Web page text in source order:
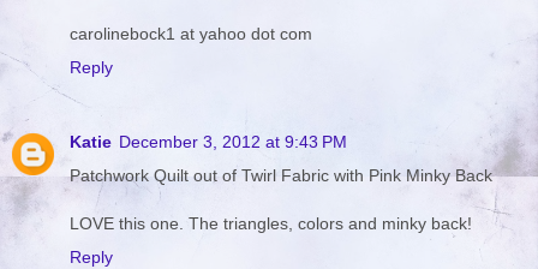
carolinebock1 at yahoo dot com
Reply
Katie December 3, 2012 at 9:43 PM
Patchwork Quilt out of Twirl Fabric with Pink Minky Back
LOVE this one. The triangles, colors and minky back!
Reply